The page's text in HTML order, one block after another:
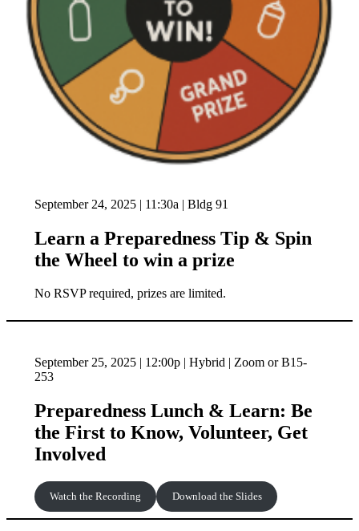
September 24, 2025 | 11:30a | Bldg 91
Learn a Preparedness Tip & Spin
the Wheel to win a prize
No RSVP required, prizes are limited.
September 25, 2025 | 12:00p | Hybrid | Zoom or B15-
253
Preparedness Lunch & Learn: Be
the First to Know, Volunteer, Get
Involved
Watch the Recording Download the Slides